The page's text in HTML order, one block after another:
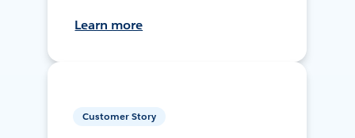
Learn more
Customer Story